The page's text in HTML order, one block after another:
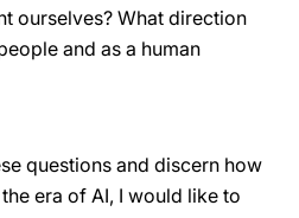
ourselves? What direction
and as a human
questions and discern how
era of AI, I would like to